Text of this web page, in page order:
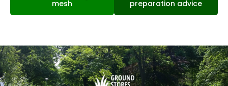
mesh
preparation advice